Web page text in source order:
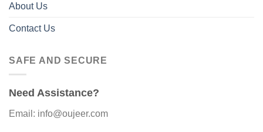
About Us
Contact Us
SAFE AND SECURE
Need Assistance?
Email: info@oujeer.com